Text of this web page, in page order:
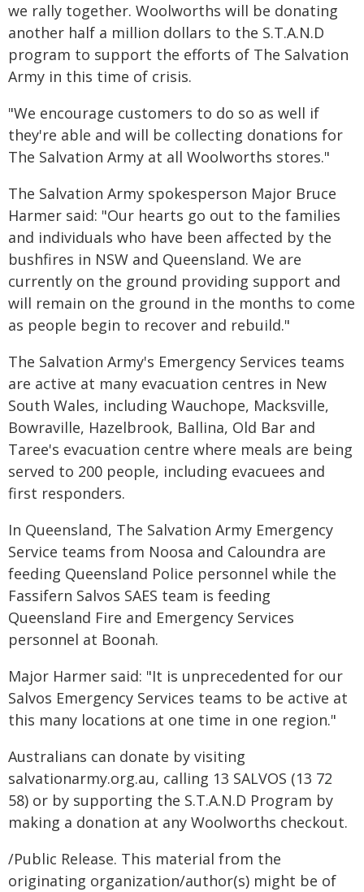
we rally together. Woolworths will be donating
another half a million dollars to the S.T.A.N.D
program to support the efforts of The Salvation
Army in this time of crisis.
"We encourage customers to do so as well if
they're able and will be collecting donations for
The Salvation Army at all Woolworths stores."
The Salvation Army spokesperson Major Bruce
Harmer said: "Our hearts go out to the families
and individuals who have been affected by the
bushfires in NSW and Queensland. We are
currently on the ground providing support and
will remain on the ground in the months to come
as people begin to recover and rebuild."
The Salvation Army's Emergency Services teams
are active at many evacuation centres in New
South Wales, including Wauchope, Macksville,
Bowraville, Hazelbrook, Ballina, Old Bar and
Taree's evacuation centre where meals are being
served to 200 people, including evacuees and
first responders.
In Queensland, The Salvation Army Emergency
Service teams from Noosa and Caloundra are
feeding Queensland Police personnel while the
Fassifern Salvos SAES team is feeding
Queensland Fire and Emergency Services
personnel at Boonah.
Major Harmer said: "It is unprecedented for our
Salvos Emergency Services teams to be active at
this many locations at one time in one region."
Australians can donate by visiting
salvationarmy.org.au, calling 13 SALVOS (13 72
58) or by supporting the S.T.A.N.D Program by
making a donation at any Woolworths checkout.
/Public Release. This material from the
originating organization/author(s) might be of